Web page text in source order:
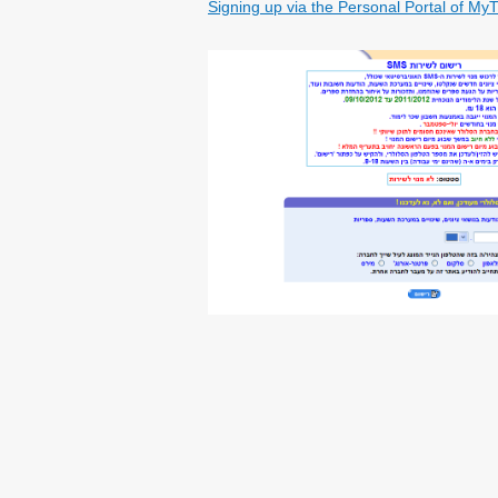
Signing up via the Personal Portal of